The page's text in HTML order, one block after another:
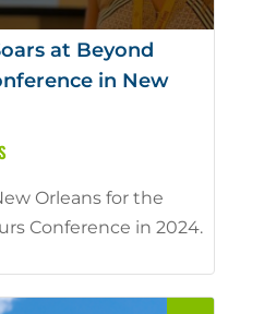
at Beyond
in New
Orleans for the
Conference in 2024.